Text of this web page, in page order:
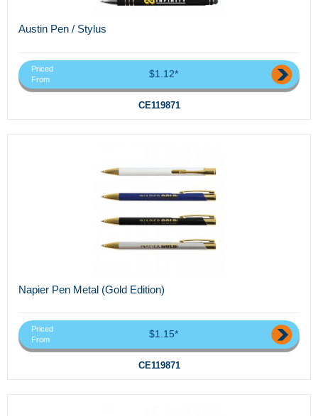
Austin Pen / Stylus
Priced
From
$1.12*
CE119871
Napier Pen Metal (Gold Edition)
Priced
From
$1.15*
CE119871